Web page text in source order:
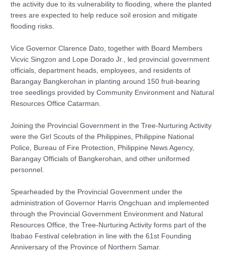
the activity due to its vulnerability to flooding, where the planted
trees are expected to help reduce soil erosion and mitigate
flooding risks.
Vice Governor Clarence Dato, together with Board Members
Vicvic Singzon and Lope Dorado Jr., led provincial government
officials, department heads, employees, and residents of
Barangay Bangkerohan in planting around 150 fruit-bearing
tree seedlings provided by Community Environment and Natural
Resources Office Catarman.
Joining the Provincial Government in the Tree-Nurturing Activity
were the Girl Scouts of the Philippines, Philippine National
Police, Bureau of Fire Protection, Philippine News Agency,
Barangay Officials of Bangkerohan, and other uniformed
personnel.
Spearheaded by the Provincial Government under the
administration of Governor Harris Ongchuan and implemented
through the Provincial Government Environment and Natural
Resources Office, the Tree-Nurturing Activity forms part of the
Ibabao Festival celebration in line with the 61st Founding
Anniversary of the Province of Northern Samar.